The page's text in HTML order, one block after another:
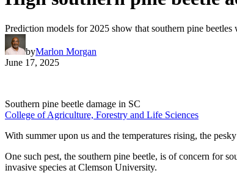
Prediction models for 2025 show that southern pine
byMarlon Morgan
June 17, 2025
Southern pine beetle damage in SC
College of Agriculture, Forestry and Life Sciences
With summer upon us and the temperatures rising, the
One such pest, the southern pine beetle, is of concern for
invasive species at Clemson University.